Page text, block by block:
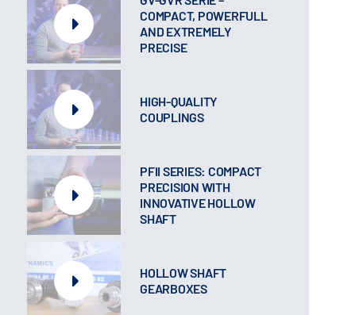
COMPACT, POWERFULL
AND EXTREMELY
PRECISE
HIGH-QUALITY
COUPLINGS
PFII SERIES: COMPACT
PRECISION WITH
INNOVATIVE HOLLOW
SHAFT
HOLLOW SHAFT
GEARBOXES